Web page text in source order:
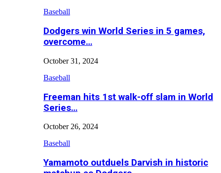
Baseball
Dodgers win World Series in 5 games,
overcome…
October 31, 2024
Baseball
Freeman hits 1st walk-off slam in World
Series…
October 26, 2024
Baseball
Yamamoto outduels Darvish in historic